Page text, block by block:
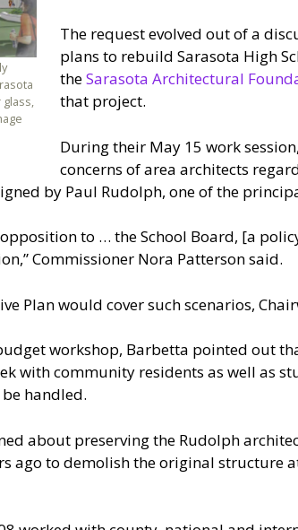
The request evolved out of a
plans to rebuild Sarasota High
theSarasota Architectural
that project.
During their May 15 work
concerns of area architects
by Paul Rudolph, one of the
to … the School Board, [a
Commissioner Nora Patterson said.
Plan would cover such scenarios,
workshop, Barbetta pointed out
with community residents as well as
handled.
about preserving the Rudolph
ago to demolish the original structure